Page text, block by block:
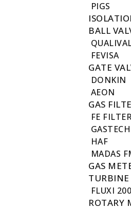
PIGS
BALL
FEVISA
GATE
DONKIN
AEON
GAS
FE
HAF
MADAS
GAS
FLUXI
ROTARY